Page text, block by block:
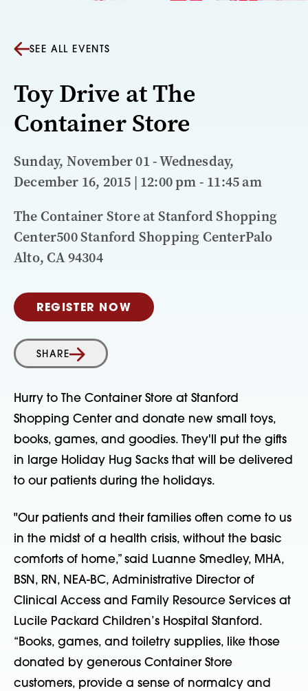
SEE ALL EVENTS
Toy Drive at The
Container Store
Sunday, November 01 - Wednesday,
December 16, 2015 | 12:00 pm - 11:45 am
The Container Store at Stanford Shopping
Center500 Stanford Shopping CenterPalo
Alto, CA 94304
REGISTER NOW
SHARE
Hurry to The Container Store at Stanford
Shopping Center and donate new small toys,
books, games, and goodies. They'll put the gifts
in large Holiday Hug Sacks that will be delivered
to our patients during the holidays.
"Our patients and their families often come to us
in the midst of a health crisis, without the basic
comforts of home,” said Luanne Smedley, MHA,
BSN, RN, NEA-BC, Administrative Director of
Clinical Access and Family Resource Services at
Lucile Packard Children’s Hospital Stanford.
“Books, games, and toiletry supplies, like those
donated by generous Container Store
customers, provide a sense of normalcy and